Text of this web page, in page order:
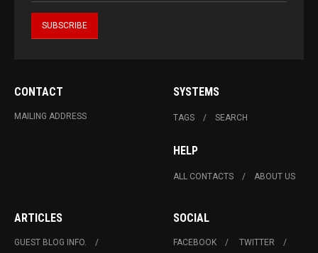
CONTACT
MAILING ADDRESS
SYSTEMS
TAGS SEARCH
HELP
ALL CONTACTS ABOUT US
ARTICLES
GUEST BLOG INFO.
SOCIAL
FACEBOOK
TWITTER